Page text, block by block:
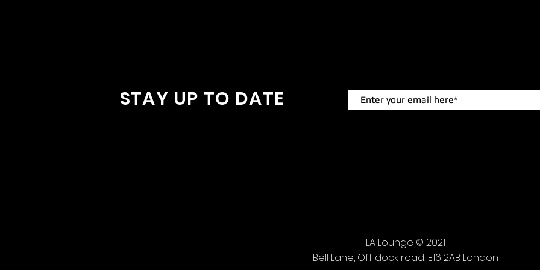
STAY UP TO DATE
LA Lounge © 2021
Bell Lane, Off dock road, E16 2AB London